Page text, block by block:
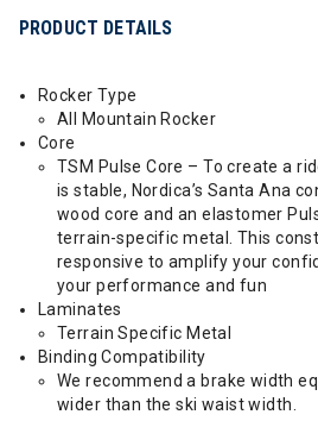
PRODUCT DETAILS
Rocker Type
All Mountain Rocker
Core
TSM Pulse Core – To create a
is stable, Nordica’s Santa Ana
wood core and an elastomer
terrain-specific metal. This
responsive to amplify your
your performance and fun
Laminates
Terrain Specific Metal
Binding Compatibility
We recommend a brake width
wider than the ski waist width.